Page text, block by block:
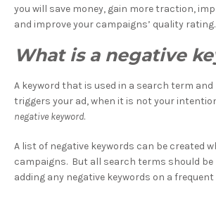
you will save money, gain more traction,
and improve your campaigns’ quality rating.
What is a negative
A keyword that is used in a search term
triggers your ad, when it is not your
negative keyword.
A list of negative keywords can be created
campaigns. But all search terms should be
adding any negative keywords on a frequent